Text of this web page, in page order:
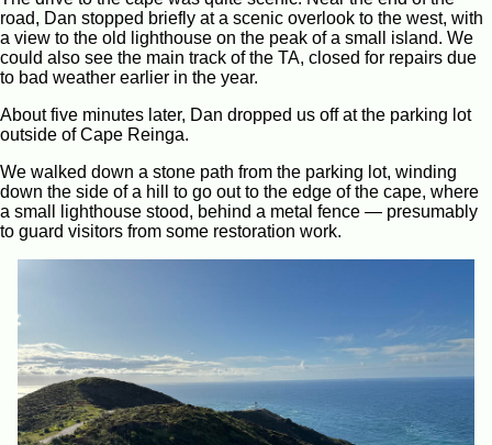
road, Dan stopped briefly at a scenic overlook to the west, with
a view to the old lighthouse on the peak of a small island. We
could also see the main track of the TA, closed for repairs due
to bad weather earlier in the year.
About five minutes later, Dan dropped us off at the parking lot
outside of Cape Reinga.
We walked down a stone path from the parking lot, winding
down the side of a hill to go out to the edge of the cape, where
a small lighthouse stood, behind a metal fence — presumably
to guard visitors from some restoration work.